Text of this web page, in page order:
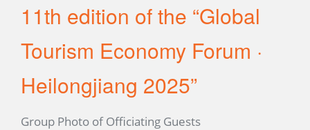
11th edition of the “Global
Tourism Economy Forum ·
Heilongjiang 2025”
Group Photo of Officiating Guests